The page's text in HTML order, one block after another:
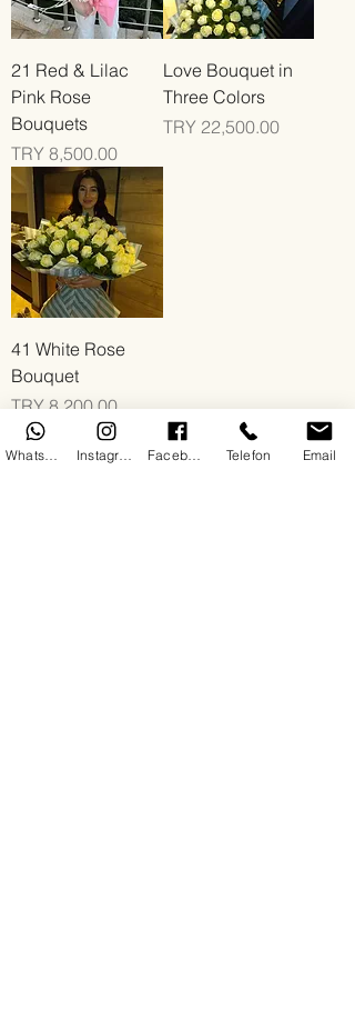
21 Red & Lilac
Pink Rose
Bouquets
Price
TRY 8,500.00
Love Bouquet in
Three Colors
Price
TRY 22,500.00
41 White Rose
Bouquet
Price
TRY 8,200.00
Telefon Email